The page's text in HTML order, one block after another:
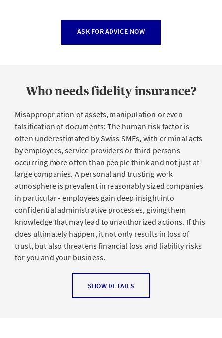
ASK FOR ADVICE NOW
Who needs fidelity insurance?
Misappropriation of assets, manipulation or even
falsification of documents: The human risk factor is
often underestimated by Swiss SMEs, with criminal acts
by employees, service providers or third persons
occurring more often than people think and not just at
large companies. A personal and trusting work
atmosphere is prevalent in reasonably sized companies
in particular - employees gain deep insight into
confidential administrative processes, giving them
knowledge that may lead to unauthorized actions. If this
does ultimately happen, it not only results in loss of
trust, but also threatens financial loss and liability risks
for you and your business.
Which types of damage are insured?
SHOW DETAILS